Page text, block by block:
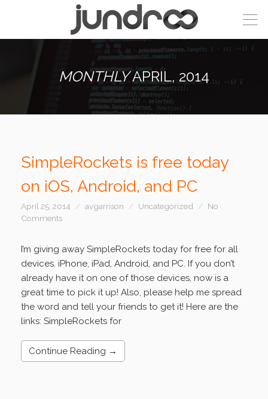
MONTHLYAPRIL, 2014
SimpleRockets is free today
on iOS, Android, and PC
April 25, 2014 avgarrison Uncategorized
No
Comments
I’m giving away SimpleRockets today for free for all
devices. iPhone, iPad, Android, and PC. If you don’t
already have it on one of those devices, now is a
great time to pick it up! Also, please help me spread
the word and tell your friends to get it! Here are the
links: SimpleRockets for
Continue Reading →